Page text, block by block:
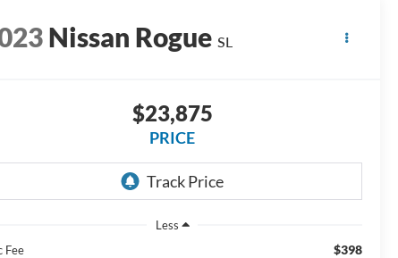
Nissan Rogue SL
$23,875
PRICE
Less
Fee
$398